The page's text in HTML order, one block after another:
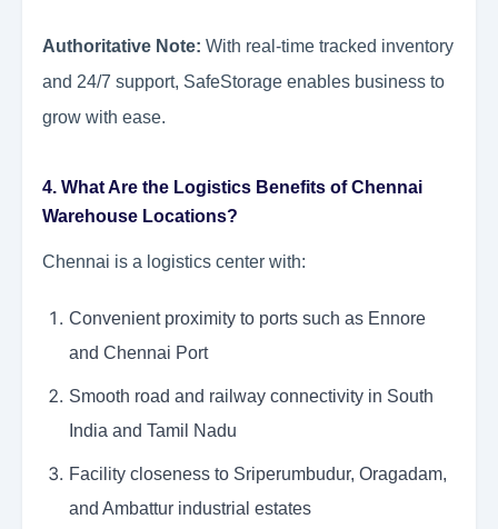
Authoritative Note: With real-time tracked inventory
and 24/7 support, SafeStorage enables business to
grow with ease.
4. What Are the Logistics Benefits of Chennai
Warehouse Locations?
Chennai is a logistics center with:
Convenient proximity to ports such as Ennore
and Chennai Port
Smooth road and railway connectivity in South
India and Tamil Nadu
Facility closeness to Sriperumbudur, Oragadam,
and Ambattur industrial estates